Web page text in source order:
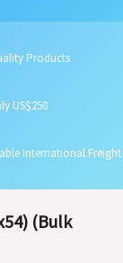
Products
US$250
International Freight
(Bulk